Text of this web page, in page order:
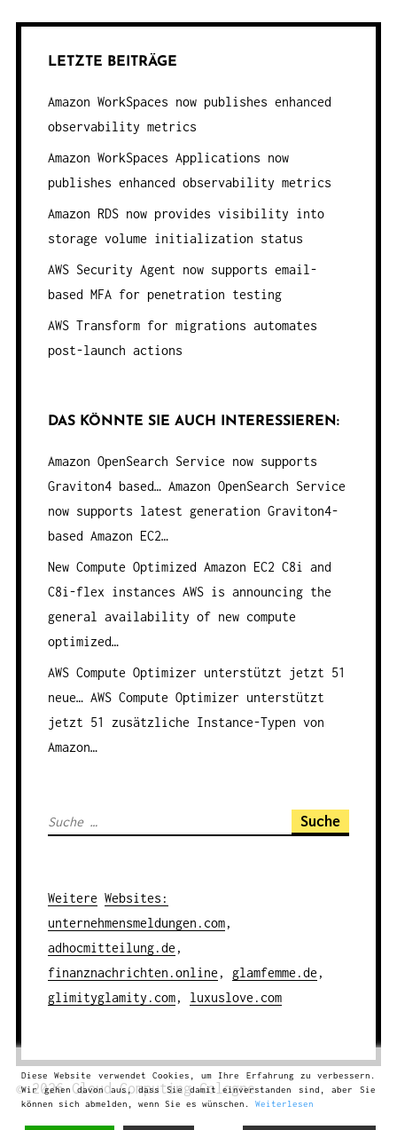
LETZTE BEITRÄGE
Amazon WorkSpaces now publishes enhanced
observability metrics
Amazon WorkSpaces Applications now
publishes enhanced observability metrics
Amazon RDS now provides visibility into
storage volume initialization status
AWS Security Agent now supports email-
based MFA for penetration testing
AWS Transform for migrations automates
post-launch actions
DAS KÖNNTE SIE AUCH INTERESSIEREN:
Amazon OpenSearch Service now supports
Graviton4 based…Amazon OpenSearch Service
now supports latest generation Graviton4-
based Amazon EC2…
New Compute Optimized Amazon EC2 C8i and
C8i-flex instances AWS is announcing the
general availability of new compute
optimized…
AWS Compute Optimizer unterstützt jetzt 51
neue…AWS Compute Optimizer unterstützt
jetzt 51 zusätzliche Instance-Typen von
Amazon…
S
h
e
n
a
c
Weitere Websites :
unternehmensmeldungen.com,
adhocmitteilung.de ,
finanznachrichten.online , glamfemme.de ,
glimityglamity.com, luxuslove.com
© 2026Cloud ComputingCologne
Diese Website verwendet Cookies, um Ihre Erfahrung zu verbessern.
Wir gehen davon aus, dass Sie damit einverstanden sind, aber Sie
können sich abmelden, wenn Sie es wünschen. Weiterlesen